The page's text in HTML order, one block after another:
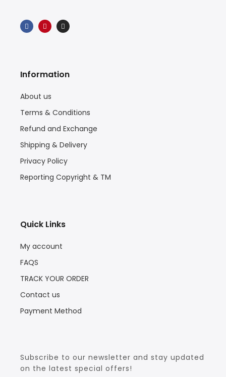
Information
About us
Terms & Conditions
Refund and Exchange
Shipping & Delivery
Privacy Policy
Reporting Copyright & TM
Quick Links
My account
FAQS
TRACK YOUR ORDER
Contact us
Payment Method
Subscribe to our newsletter and stay updated
on the latest special offers!